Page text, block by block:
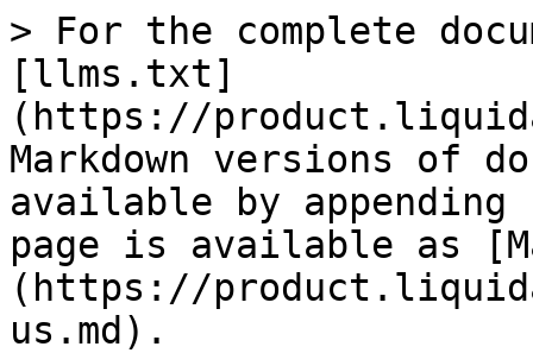
> For the complete
[llms.txt]
(https://
Markdown versions of
available by
page is available as
(https://
us.md).